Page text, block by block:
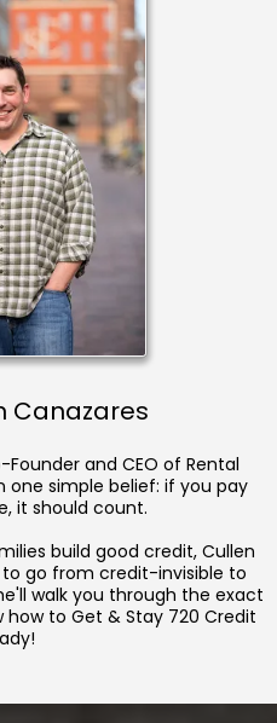
Canazares
and CEO of Rental
one simple belief: if you pay
it should count.
build good credit, Cullen
go from credit-invisible to
walk you through the exact
to Get & Stay 720 Credit